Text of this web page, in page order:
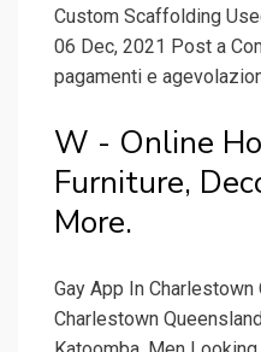
Custom Scaffolding
06 Dec, 2021 Post a
pagamenti e
W - Online
Furniture,
More.
Gay App In Charlestown
Charlestown